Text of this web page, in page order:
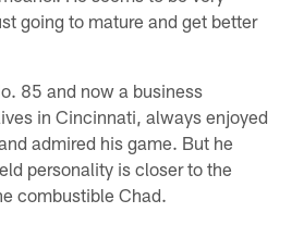
going to mature and get better
85 and now a business
in Cincinnati, always enjoyed
admired his game. But he
personality is closer to the
combustible Chad.